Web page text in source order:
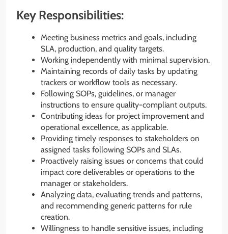
Key Responsibilities:
Meeting business metrics and goals, including
SLA, production, and quality targets.
Working independently with minimal supervision.
Maintaining records of daily tasks by updating
trackers or workflow tools as necessary.
Following SOPs, guidelines, or manager
instructions to ensure quality-compliant outputs.
Contributing ideas for project improvement and
operational excellence, as applicable.
Providing timely responses to stakeholders on
assigned tasks following SOPs and SLAs.
Proactively raising issues or concerns that could
impact core deliverables or operations to the
manager or stakeholders.
Analyzing data, evaluating trends and patterns,
and recommending generic patterns for rule
creation.
Willingness to handle sensitive issues, including